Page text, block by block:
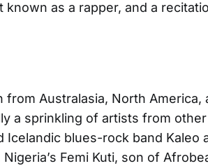
known as a rapper, and a
Australasia, North America,
a sprinkling of artists from
blues-rock band Kaleo
Nigeria’s Femi Kuti, son of